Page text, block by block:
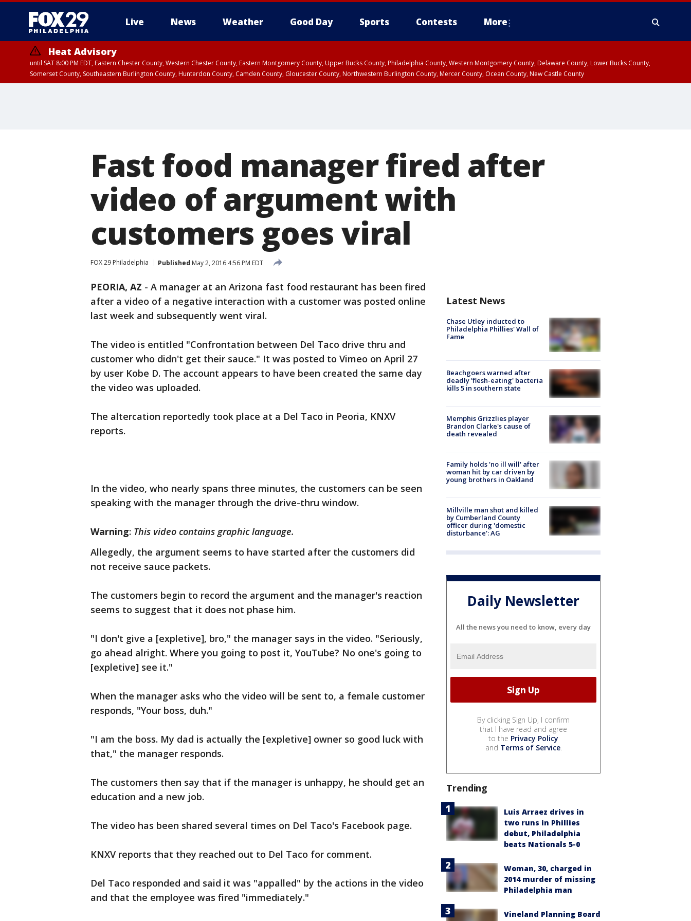
Live News Weather Good Day Sports Contests More
Heat Advisory
until SAT 8:00 PM EDT, Eastern Chester County, Western Chester County, Eastern Montgomery County, Upper Bucks County, Philadelphia County, Western Montgomery County, Delaware County, Lower Bucks County,
Somerset County, Southeastern Burlington County, Hunterdon County, Camden County, Gloucester County, Northwestern Burlington County, Mercer County, Ocean County, New Castle County
Fast food manager fired after
video of argument with
customers goes viral
FOX 29 Philadelphia Published May 2, 2016 4:56 PM EDT
PEORIA, AZ - A manager at an Arizona fast food restaurant has been fired
after a video of a negative interaction with a customer was posted online
last week and subsequently went viral.
The video is entitled "Confrontation between Del Taco drive thru and
customer who didn't get their sauce." It was posted to Vimeo on April 27
by user Kobe D. The account appears to have been created the same day
the video was uploaded.
The altercation reportedly took place at a Del Taco in Peoria, KNXV
reports.
In the video, who nearly spans three minutes, the customers can be seen
speaking with the manager through the drive-thru window.
Warning: This video contains graphic language.
Allegedly, the argument seems to have started after the customers did
not receive sauce packets.
The customers begin to record the argument and the manager's reaction
seems to suggest that it does not phase him.
"I don't give a [expletive], bro," the manager says in the video. "Seriously,
go ahead alright. Where you going to post it, YouTube? No one's going to
[expletive] see it."
When the manager asks who the video will be sent to, a female customer
responds, "Your boss, duh."
"I am the boss. My dad is actually the [expletive] owner so good luck with
that," the manager responds.
The customers then say that if the manager is unhappy, he should get an
education and a new job.
The video has been shared several times on Del Taco's Facebook page.
KNXV reports that they reached out to Del Taco for comment.
Del Taco responded and said it was "appalled" by the actions in the video
and that the employee was fired "immediately."
Latest News
Chase Utley inducted to
Philadelphia Phillies' Wall of
Fame
Beachgoers warned after
deadly 'flesh-eating' bacteria
kills 5 in southern state
Memphis Grizzlies player
Brandon Clarke's cause of
death revealed
Family holds 'no ill will' after
woman hit by car driven by
young brothers in Oakland
Millville man shot and killed
by Cumberland County
officer during 'domestic
disturbance': AG
Daily Newsletter
All the news you need to know, every day
By clicking Sign Up, I confirm
that I have read and agree
to the Privacy Policy
and Terms of Service.
Trending
Luis Arraez drives in
two runs in Phillies
debut, Philadelphia
beats Nationals 5-0
Woman, 30, charged in
2014 murder of missing
Philadelphia man
Vineland Planning Board